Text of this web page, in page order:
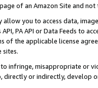
of an Amazon Site and not
allow you to access data,
PA API or Data Feeds to
of the applicable license
sites.
to infringe, misappropriate or
directly or indirectly, develop